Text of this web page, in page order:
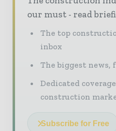
our must - read
The top
inbox
The biggest news,
Dedicated
construction
Subscribe for Free